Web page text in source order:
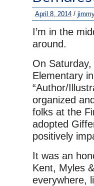
April 8, 2014 /
I’m in the
around.
On
Elementary
“Author/
organized
folks at the
adopted
positively
It was an
Kent, Myles
everywhere,